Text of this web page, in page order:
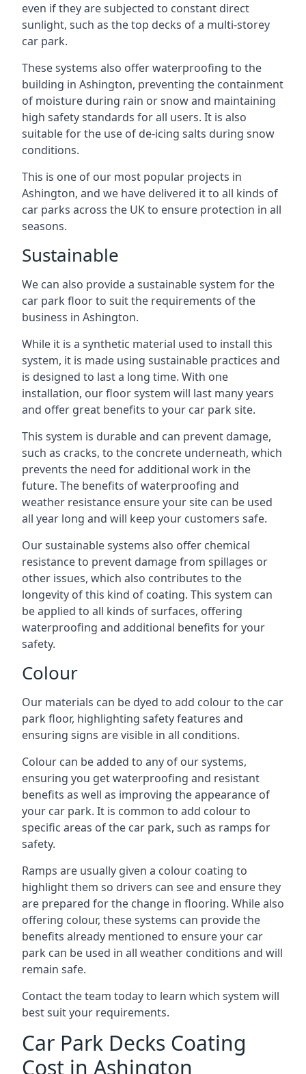
even if they are subjected to constant direct
sunlight, such as the top decks of a multi-storey
car park.
These systems also offer waterproofing to the
building in Ashington, preventing the containment
of moisture during rain or snow and maintaining
high safety standards for all users. It is also
suitable for the use of de-icing salts during snow
conditions.
This is one of our most popular projects in
Ashington, and we have delivered it to all kinds of
car parks across the UK to ensure protection in all
seasons.
Sustainable
We can also provide a sustainable system for the
car park floor to suit the requirements of the
business in Ashington.
While it is a synthetic material used to install this
system, it is made using sustainable practices and
is designed to last a long time. With one
installation, our floor system will last many years
and offer great benefits to your car park site.
This system is durable and can prevent damage,
such as cracks, to the concrete underneath, which
prevents the need for additional work in the
future. The benefits of waterproofing and
weather resistance ensure your site can be used
all year long and will keep your customers safe.
Our sustainable systems also offer chemical
resistance to prevent damage from spillages or
other issues, which also contributes to the
longevity of this kind of coating. This system can
be applied to all kinds of surfaces, offering
waterproofing and additional benefits for your
safety.
Colour
Our materials can be dyed to add colour to the car
park floor, highlighting safety features and
ensuring signs are visible in all conditions.
Colour can be added to any of our systems,
ensuring you get waterproofing and resistant
benefits as well as improving the appearance of
your car park. It is common to add colour to
specific areas of the car park, such as ramps for
safety.
Ramps are usually given a colour coating to
highlight them so drivers can see and ensure they
are prepared for the change in flooring. While also
offering colour, these systems can provide the
benefits already mentioned to ensure your car
park can be used in all weather conditions and will
remain safe.
Contact the team today to learn which system will
best suit your requirements.
Car Park Decks Coating
Cost in Ashington